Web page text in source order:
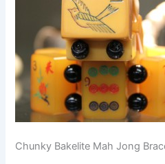
Chunky Bakelite Mah Jong